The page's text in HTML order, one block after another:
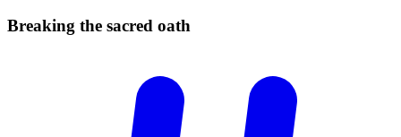
Breaking the sacred oath